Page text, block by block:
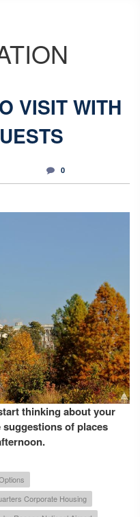
VISIT WITH
0
thinking about your
suggestions of places
Corporate Housing